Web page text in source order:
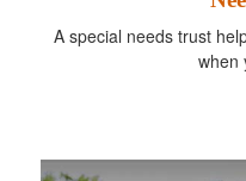
A special needs trust
when